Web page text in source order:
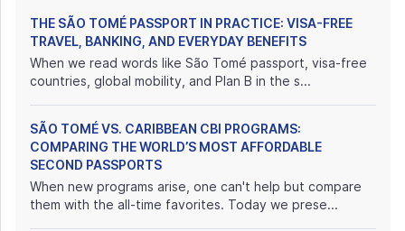
THE SÃO TOMÉ PASSPORT IN PRACTICE: VISA-FREE
TRAVEL, BANKING, AND EVERYDAY BENEFITS
When we read words like São Tomé passport, visa-free
countries, global mobility, and Plan B in the s...
SÃO TOMÉ VS. CARIBBEAN CBI PROGRAMS:
COMPARING THE WORLD’S MOST AFFORDABLE
SECOND PASSPORTS
When new programs arise, one can't help but compare
them with the all-time favorites. Today we prese...